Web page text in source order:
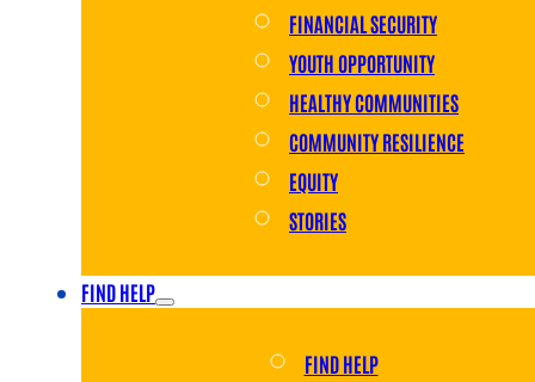
FINANCIAL SECURITY
YOUTH OPPORTUNITY
HEALTHY COMMUNITIES
COMMUNITY RESILIENCE
EQUITY
STORIES
FIND HELP
FIND HELP